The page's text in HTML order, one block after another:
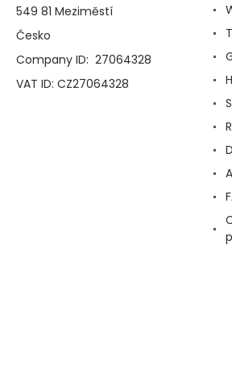
549 81 Meziměstí
Česko
Company ID: 27064328
VAT ID: CZ27064328